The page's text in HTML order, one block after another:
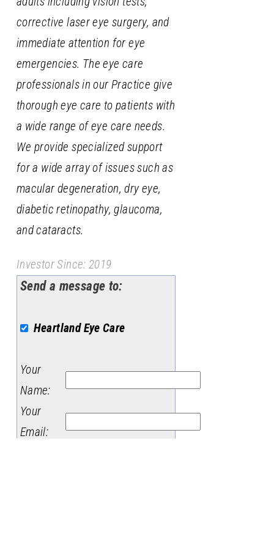
corrective laser eye surgery, and
immediate attention for eye
emergencies. The eye care
professionals in our Practice give
thorough eye care to patients with
a wide range of eye care needs.
We provide specialized support
for a wide array of issues such as
macular degeneration, dry eye,
diabetic retinopathy, glaucoma,
and cataracts.
Investor Since: 2019
Send a message to:
Heartland Eye Care
Your
Name:
Your
Email: